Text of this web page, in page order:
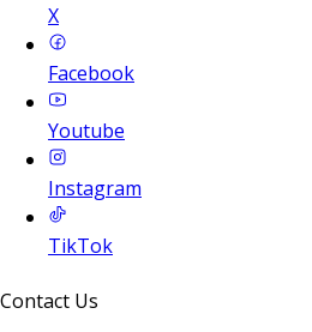
X
Facebook
Youtube
Instagram
TikTok
Contact Us